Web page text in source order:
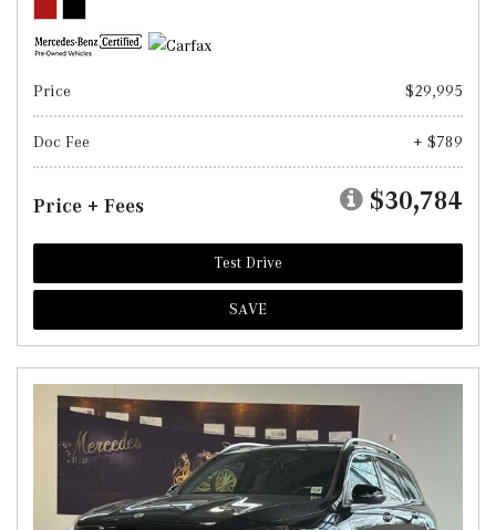
Price $29,995
Doc Fee + $789
Price + Fees $30,784
Test Drive
SAVE